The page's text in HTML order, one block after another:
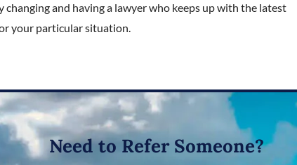
and having a lawyer who keeps up with the latest
your particular situation.
Need to Refer Someone?